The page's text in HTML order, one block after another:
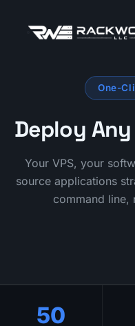
One-
Deploy
Your VPS, your
source applications
command line,
50